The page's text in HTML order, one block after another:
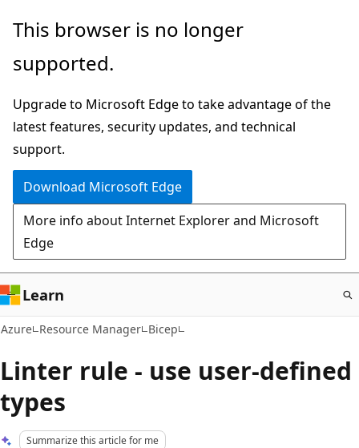
Skip
main
This browser is no longer
supported.
Upgrade to Microsoft Edge to take advantage of the
latest features, security updates, and technical
support.
Download Microsoft Edge
More info about Internet Explorer and Microsoft
Edge
Learn
Azure Resource Manager Bicep
Linter rule - use user-defined
types
Summarize this article for me